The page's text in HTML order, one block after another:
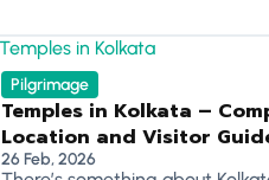
Pilgrimage
Temples in Kolkata –
Location and Visitor
26 Feb, 2026